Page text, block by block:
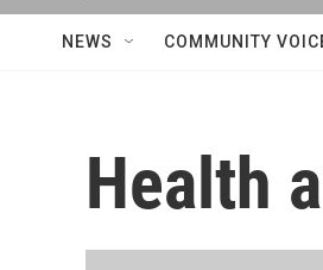
NEWS COMMUNITY
Health